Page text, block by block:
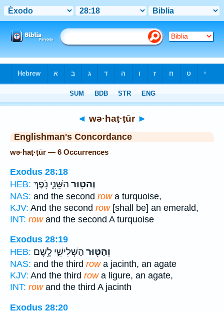
◄ wə·haṭ·ṭūr ►
Englishman's Concordance
wə·haṭ·ṭūr — 6 Occurrences
Exodus 28:18
HEB:
וְהַטּ֖וּר הַשֵּׁנִ֑י נֹ֥פֶךְ
NAS: and the second rowa turquoise,
KJV: And the second row[shall be] an emerald,
INT: rowand the second A turquoise
Exodus 28:19
HEB:
וְהַטּ֖וּר הַשְּׁלִישִׁ֑י לֶ֥שֶׁם
NAS: and the third rowa jacinth, an agate
KJV: And the third rowa ligure, an agate,
INT: rowand the third A jacinth
Exodus 28:20